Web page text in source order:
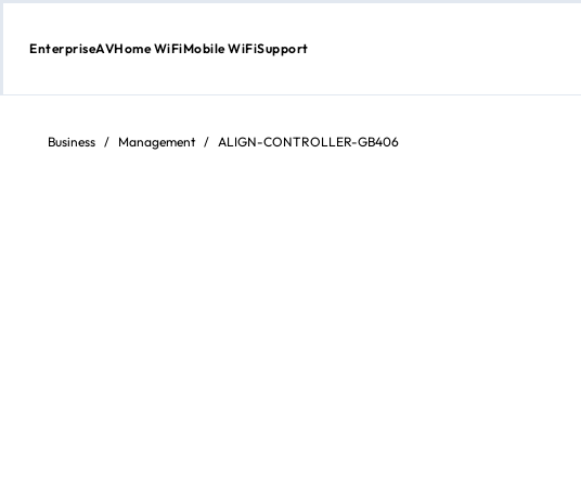
Skip
content
EnterpriseAVHome WiFiMobile WiFiSupport
Business / Management / ALIGN-CONTROLLER-GB406